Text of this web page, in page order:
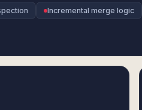
Incremental merge logic